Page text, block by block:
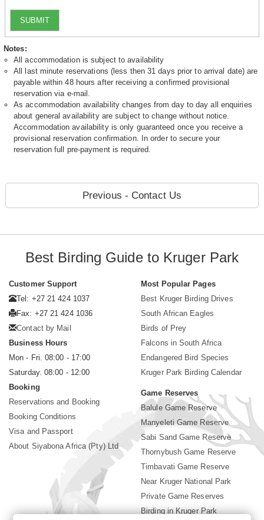
SUBMIT
Notes:
All accommodation is subject to availability
All last minute reservations (less then 31 days prior to arrival date) are
payable within 48 hours after receiving a confirmed provisional
reservation via e-mail.
As accommodation availability changes from day to day all enquiries
about general availability are subject to change without notice.
Accommodation availability is only guaranteed once you receive a
provisional reservation confirmation. In order to secure your
reservation full pre-payment is required.
Previous - Contact Us
Best Birding Guide to Kruger Park
Customer Support
Tel: +27 21 424 1037
Fax: +27 21 424 1036
Contact by Mail
Business Hours
Mon - Fri. 08:00 - 17:00
Saturday. 08:00 - 12:00
Booking
Reservations and Booking
Booking Conditions
Visa and Passport
About Siyabona Africa (Pty) Ltd
Most Popular Pages
Best Kruger Birding Drives
South African Eagles
Birds of Prey
Falcons in South Africa
Endangered Bird Species
Kruger Park Birding Calendar
Game Reserves
Balule Game Reserve
Manyeleti Game Reserve
Sabi Sand Game Reserve
Thornybush Game Reserve
Timbavati Game Reserve
Near Kruger National Park
Private Game Reserves
Birding in Kruger Park